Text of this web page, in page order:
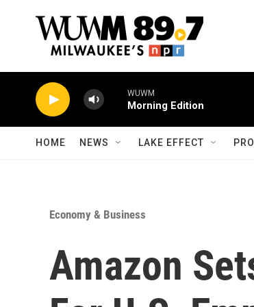
WUWM
Morning Edition
HOME NEWS LAKE EFFECT
Economy & Business
Amazon